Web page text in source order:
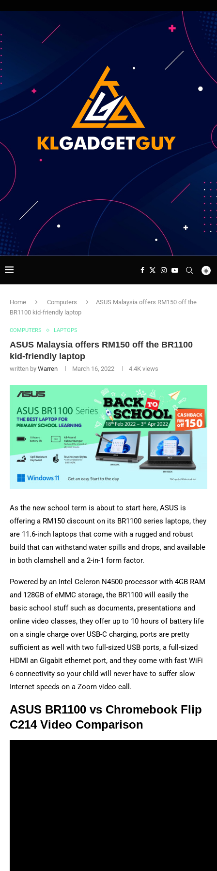
Home Computers
ASUS Malaysia offers RM150 off the
BR1100 kid-friendly laptop
COMPUTERS LAPTOPS
ASUS Malaysia offers RM150 off the BR1100
kid-friendly laptop
written by Warren March 16, 2022 4.4K views
As the new school term is about to start here, ASUS is
offering a RM150 discount on its BR1100 series laptops, they
are 11.6-inch laptops that come with a rugged and robust
build that can withstand water spills and drops, and available
in both clamshell and a 2-in-1 form factor.
Powered by an Intel Celeron N4500 processor with 4GB RAM
and 128GB of eMMC storage, the BR1100 will easily the
basic school stuff such as documents, presentations and
online video classes, they offer up to 10 hours of battery life
on a single charge over USB-C charging, ports are pretty
sufficient as well with two full-sized USB ports, a full-sized
HDMI an Gigabit ethernet port, and they come with fast WiFi
6 connectivity so your child will never have to suffer slow
Internet speeds on a Zoom video call.
ASUS BR1100 vs Chromebook Flip
C214 Video Comparison